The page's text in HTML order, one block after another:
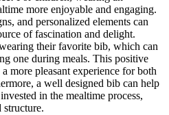
more enjoyable and engaging.
and personalized elements can
of fascination and delight.
their favorite bib, which can
one during meals. This positive
more pleasant experience for both
a well designed bib can help
in the mealtime process,
structure.